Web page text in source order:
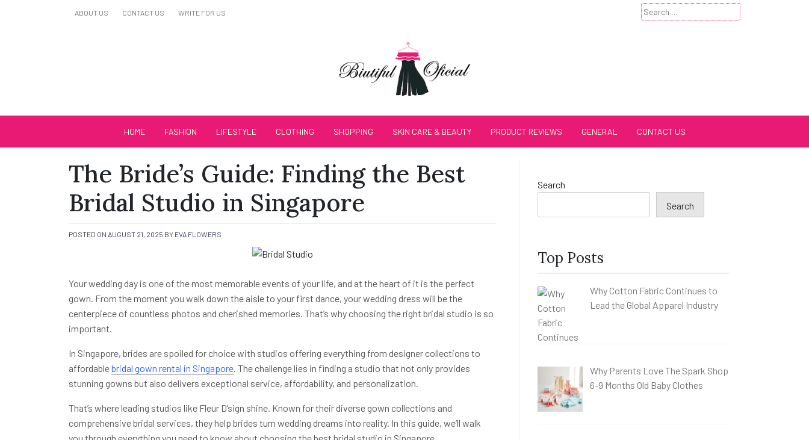
ABOUT US CONTACT US WRITE FOR US
Search
for:
Biutiful Oficial
HOME FASHION LIFESTYLE CLOTHING SHOPPING SKIN CARE & BEAUTY PRODUCT REVIEWS GENERAL CONTACT US
The Bride’s Guide: Finding the Best
Bridal Studio in Singapore
POSTED ON AUGUST 21, 2025 BY EVA FLOWERS
Your wedding day is one of the most memorable events of your life, and at the heart of it is the perfect
gown. From the moment you walk down the aisle to your first dance, your wedding dress will be the
centerpiece of countless photos and cherished memories. That’s why choosing the right bridal studio is so
important.
In Singapore, brides are spoiled for choice with studios offering everything from designer collections to
affordablebridal gown rental in Singapore. The challenge lies in finding a studio that not only provides
stunning gowns but also delivers exceptional service, affordability, and personalization.
That’s where leading studios like Fleur D’sign shine. Known for their diverse gown collections and
comprehensive bridal services, they help brides turn wedding dreams into reality. In this guide, we’ll walk
Search
Search
Top Posts
Why Cotton Fabric Continues to
Lead the Global Apparel Industry
Why Parents Love The Spark Shop
6-9 Months Old Baby Clothes